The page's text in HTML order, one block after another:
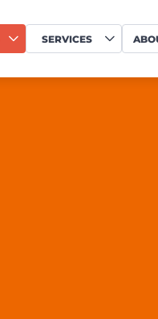
SERVICES